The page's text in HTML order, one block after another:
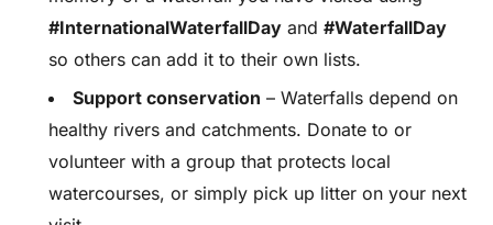
#InternationalWaterfallDay and #WaterfallDay
so others can add it to their own lists.
Support conservation – Waterfalls depend on
healthy rivers and catchments. Donate to or
volunteer with a group that protects local
watercourses, or simply pick up litter on your next